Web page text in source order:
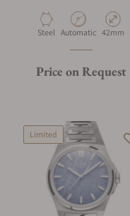
Material
Steel Movement Type
Automatic Case
42mm
Price on Request
Limited